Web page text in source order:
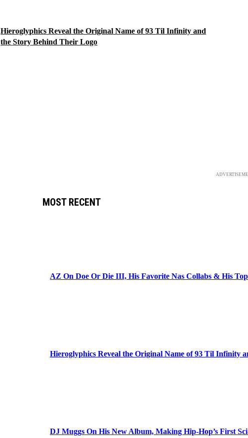
Hieroglyphics Reveal the Original Name of 93 Til Infinity and
the Story Behind Their Logo
MOST RECENT
AZ On Doe Or Die III, His Favorite Nas Collabs & His
Hieroglyphics Reveal the Original Name of 93 Til Infinity
DJ Muggs On His New Album, Making Hip-Hop’s First